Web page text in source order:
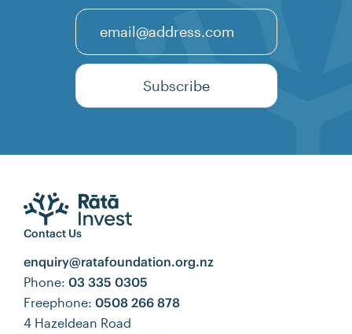
Subscribe
Contact Us
enquiry@ratafoundation.org.nz
Phone: 03 335 0305
Freephone: 0508 266 878
4 Hazeldean Road